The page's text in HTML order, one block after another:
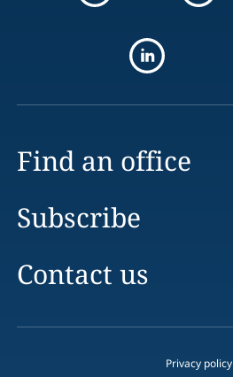
Find an office
Subscribe
Contact us
Privacy policy